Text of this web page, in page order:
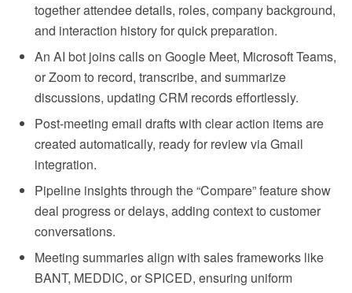
together attendee details, roles, company background,
and interaction history for quick preparation.
An AI bot joins calls on Google Meet, Microsoft Teams,
or Zoom to record, transcribe, and summarize
discussions, updating CRM records effortlessly.
Post-meeting email drafts with clear action items are
created automatically, ready for review via Gmail
integration.
Pipeline insights through the “Compare” feature show
deal progress or delays, adding context to customer
conversations.
Meeting summaries align with sales frameworks like
BANT, MEDDIC, or SPICED, ensuring uniform